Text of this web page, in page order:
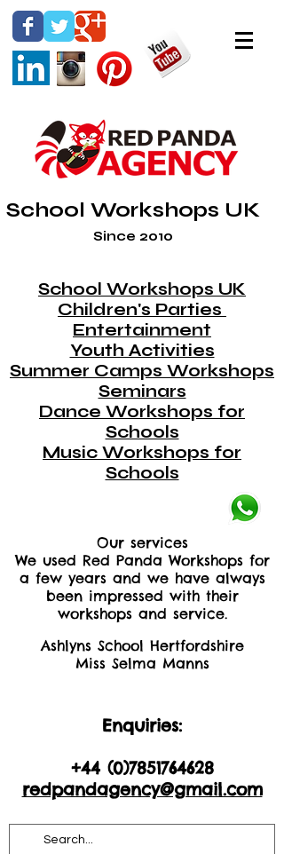
Workshops UK
Since 2010
School Workshops UK
Children's Parties
Entertainment
Youth Activities
Summer Camps Workshops
Seminars
Dance Workshops for
Schools
Music Workshops for
Schools
Our services
We used Red Panda Workshops for
a few years and we have always
been impressed with their
workshops and service.
Ashlyns School Hertfordshire
Miss Selma Manns
Enquiries:
+44 (0)7851764628
redpandagency@gmail.com